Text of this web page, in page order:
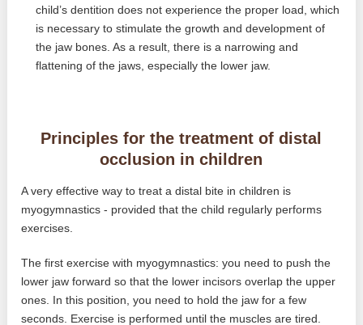
child’s dentition does not experience the proper load, which
is necessary to stimulate the growth and development of
the jaw bones. As a result, there is a narrowing and
flattening of the jaws, especially the lower jaw.
Principles for the treatment of distal
occlusion in children
A very effective way to treat a distal bite in children is
myogymnastics - provided that the child regularly performs
exercises.
The first exercise with myogymnastics: you need to push the
lower jaw forward so that the lower incisors overlap the upper
ones. In this position, you need to hold the jaw for a few
seconds. Exercise is performed until the muscles are tired.